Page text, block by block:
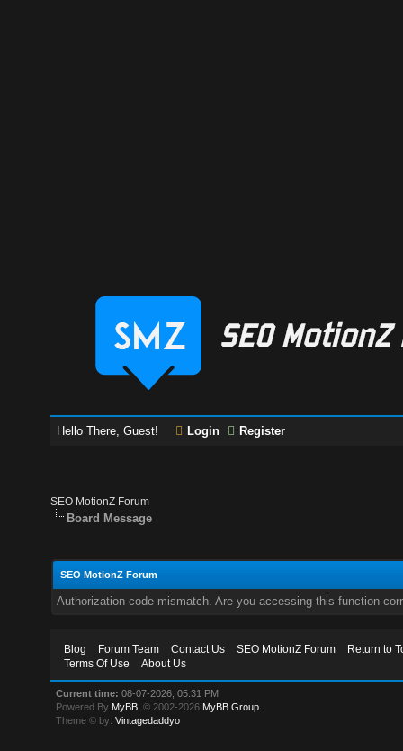
Hello There, Guest! Login Register
SEO MotionZ Forum
Board Message
SEO MotionZ Forum
Authorization code mismatch. Are you accessing this function
Blog Forum Team Contact Us SEO MotionZ Forum
Return to
Terms Of Use
About Us
Current time: 08-07-2026, 05:31 PM
Powered By MyBB , © 2002-2026 MyBB Group
Theme © by:Vintagedaddyo